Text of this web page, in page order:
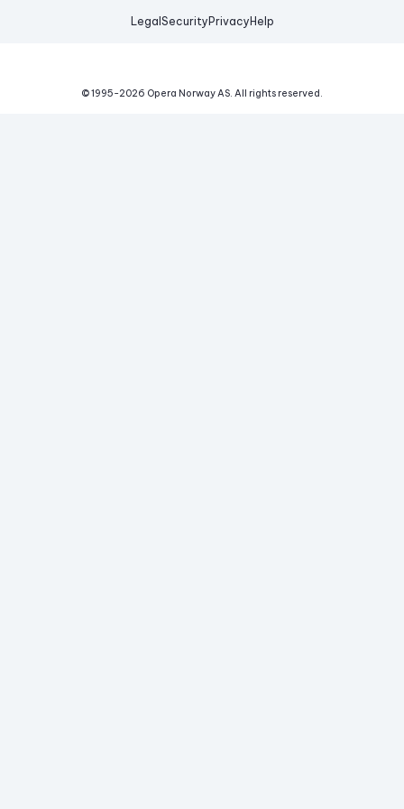
Legal Security Privacy Help
© 1995-2026 Opera Norway AS. All rights reserved.